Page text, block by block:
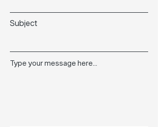
Subject
Type your message here...